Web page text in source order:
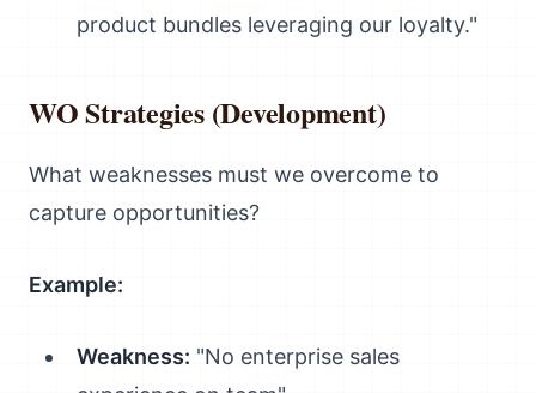
product bundles leveraging our loyalty."
WO Strategies (Development)
What weaknesses must we overcome to
capture opportunities?
Example:
Weakness: "No enterprise sales